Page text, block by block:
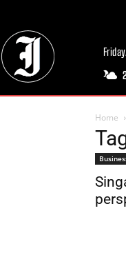
Home